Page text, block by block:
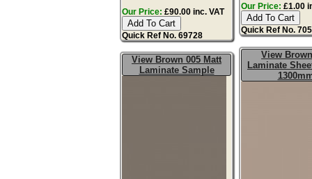
Our Price: £90.00 inc. VAT
Quick Ref No. 69728
Our Price: £1.00
Quick Ref No.
View Brown 005 Matt
Laminate Sample
View
Laminate